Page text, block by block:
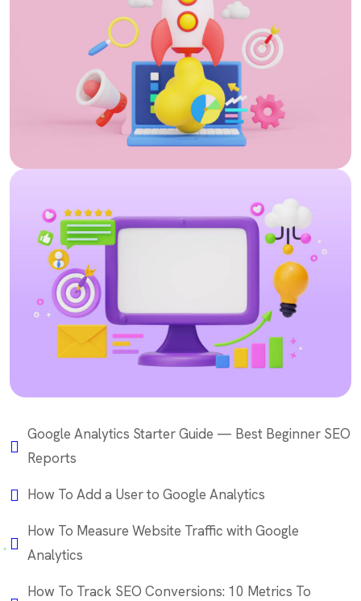
Google Analytics Starter Guide — Best Beginner SEO
Reports
How To Add a User to Google Analytics
How To Measure Website Traffic with Google
Analytics
How To Track SEO Conversions: 10 Metrics To